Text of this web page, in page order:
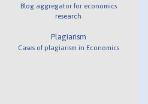
Blog aggregator for economics
research
Plagiarism
Cases of plagiarism in Economics